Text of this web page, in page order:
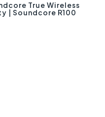
True Wireless
| Soundcore R100